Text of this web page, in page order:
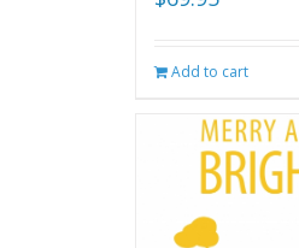
Add to cart